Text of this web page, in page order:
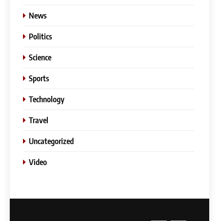
News
Politics
Science
Sports
Technology
Travel
Uncategorized
Video